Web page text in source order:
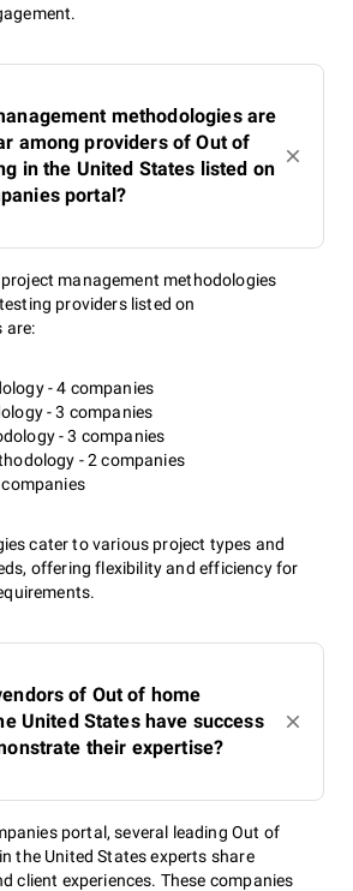
methodologies are
among providers of Out of
in the United States listed on
portal?
management methodologies
providers listed on
are:
- 4 companies
- 3 companies
- 3 companies
- 2 companies
companies
cater to various project types and
offering flexibility and efficiency for
of Out of home
United States have success
their expertise?
portal, several leading Out of
the United States experts share
client experiences. These companies